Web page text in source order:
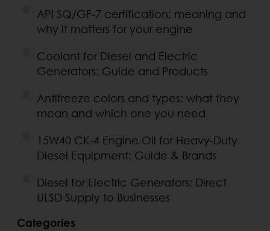
API SQ/GF-7 certification: meaning and
why it matters for your engine
Coolant for Diesel and Electric
Generators: Guide and Products
Antifreeze colors and types: what they
mean and which one you need
15W40 CK-4 Engine Oil for Heavy-Duty
Diesel Equipment: Guide & Brands
Diesel for Electric Generators: Direct
ULSD Supply to Businesses
Categories